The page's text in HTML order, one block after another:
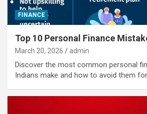
FINANCE
Top 10 Personal Finance
March 20, 2026 admin
Discover the most common personal
Indians make and how to avoid them